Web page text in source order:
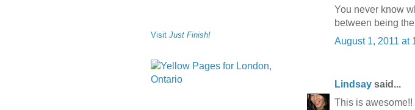
You never know
between being
August 1, 2011 at
Lindsay said...
This is
Visit Just Finish!